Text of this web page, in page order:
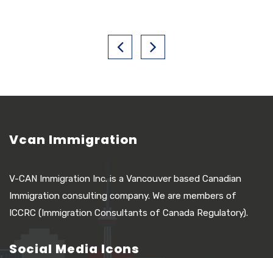
Vcan Immigration
V-CAN Immigration Inc. is a Vancouver based Canadian
Immigration consulting company. We are members of
ICCRC (Immigration Consultants of Canada Regulatory).
Social Media Icons